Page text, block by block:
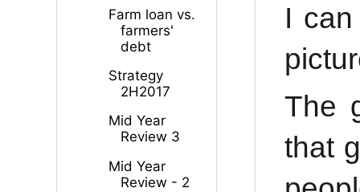
I
The
that
Farm loan vs.
farmers'
debt
Strategy
2H2017
Mid Year
Review 3
Mid Year
Review - 2